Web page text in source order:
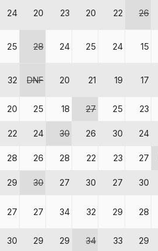
24 20 23 20 22 26
25 28 24 25 24 15
32 DNF 20 21 19 17
20 25 18 27 25 23
22 24 30 26 30 24
28 26 28 22 23 27
29 30 27 30 27 30
27 27 34 32 29 28
30 29 29 34 33 29